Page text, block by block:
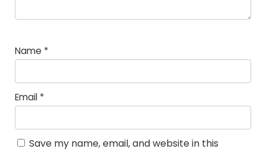
Name *
Email *
Save my name, email, and website in this